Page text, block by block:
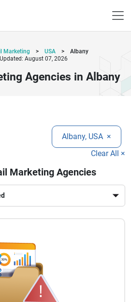
Marketing > USA >
Albany
August 07, 2026
Agencies in Albany
Albany, USA ×
Clear All ×
Marketing Agencies